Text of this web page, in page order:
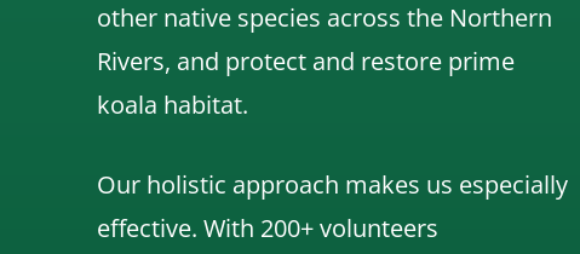
other native species across the Northern
Rivers, and protect and restore prime
koala habitat.
Our holistic approach makes us especially
effective. With 200+ volunteers